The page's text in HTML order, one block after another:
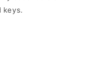
keys.